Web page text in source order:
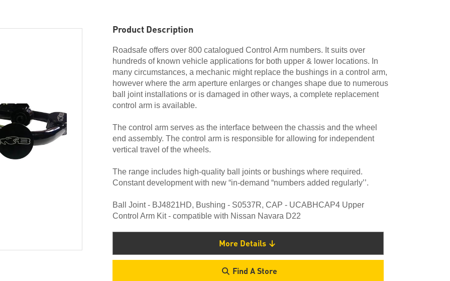
Product Description
Roadsafe offers over 800 catalogued Control Arm numbers. It suits over
hundreds of known vehicle applications for both upper & lower locations. In
many circumstances, a mechanic might replace the bushings in a control arm,
however where the arm aperture enlarges or changes shape due to numerous
ball joint installations or is damaged in other ways, a complete replacement
control arm is available.
The control arm serves as the interface between the chassis and the wheel
end assembly. The control arm is responsible for allowing for independent
vertical travel of the wheels.
The range includes high-quality ball joints or bushings where required.
Constant development with new “in-demand “numbers added regularly’’.
Ball Joint - BJ4821HD, Bushing - S0537R, CAP - UCABHCAP4 Upper
Control Arm Kit - compatible with Nissan Navara D22
More Details
Find A Store